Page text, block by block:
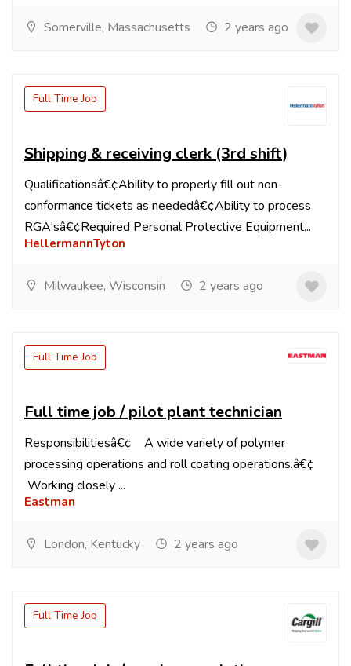
Somerville, Massachusetts 2 years ago
Full Time Job
Shipping & receiving clerk (3rd shift)
Qualificationsâ€¢Ability to properly fill out non-
conformance tickets as neededâ€¢Ability to process
RGA'sâ€¢Required Personal Protective Equipment...
HellermannTyton
Milwaukee, Wisconsin 2 years ago
Full Time Job
Full time job / pilot plant technician
Responsibilitiesâ€¢ A wide variety of polymer
processing operations and roll coating operations.â€¢
Working closely ...
Eastman
London, Kentucky 2 years ago
Full Time Job